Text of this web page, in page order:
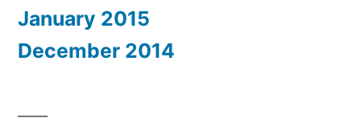
January 2015
December 2014